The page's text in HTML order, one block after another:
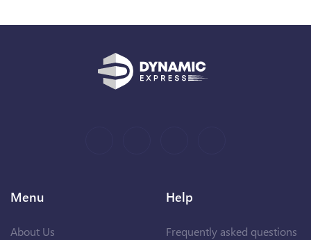
Menu
About Us
Help
Frequently asked questions